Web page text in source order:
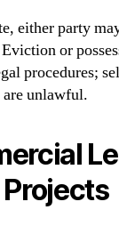
either party
or
procedures;
unlawful.
Projects